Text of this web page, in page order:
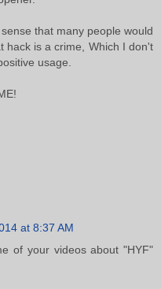
that many people would
hack is a crime, Which I don't
usage.
at 8:37 AM
of your videos about "HYF"